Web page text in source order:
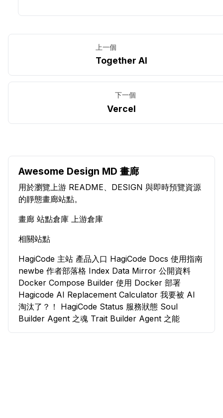
上一個
Together AI
下一個
Vercel
Awesome Design MD 畫廊
用於瀏覽上游 README、DESIGN 與即時預覽資源
的靜態畫廊站點。
畫廊 站點倉庫 上游倉庫
相關站點
HagiCode 主站 產品入口 HagiCode Docs 使用指南
newbe 作者部落格 Index Data Mirror 公開資料
Docker Compose Builder 使用 Docker 部署
Hagicode AI Replacement Calculator 我要被 AI
淘汰了？！
HagiCode Status 服務狀態 Soul
Builder Agent 之魂 Trait Builder Agent 之能